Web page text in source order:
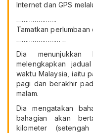
Internet dan GPS
………………….
Tamatkan perlumbaan
…………………… ..
Dia
melengkapkan
waktu Malaysia, iaitu
pagi dan berakhir
malam.
Dia mengatakan
bahagian akan
kilometer